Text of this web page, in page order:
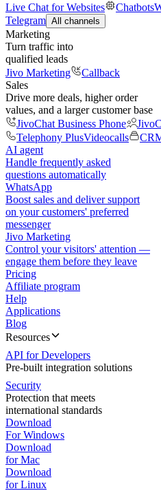
Live Chat for Websites
Chatbots
Telegram All channels
Marketing
Turn traffic into
qualified leads
Jivo Marketing
Callback
Sales
Drive more deals, higher order
values, and a larger customer base
JivoChat Business Phone
Telephony PlusVideocalls
AI agent
Handle frequently asked
questions automatically
WhatsApp
Boost sales and deliver support
on your customers' preferred
messenger
Jivo Marketing
Control your visitors' attention —
engage them before they leave
Pricing
Affiliate program
Help
Applications
Blog
Resources
API for Developers
Pre-built integration solutions
Security
Protection that meets
international standards
Download
For Windows
Download
for Mac
Download
for Linux